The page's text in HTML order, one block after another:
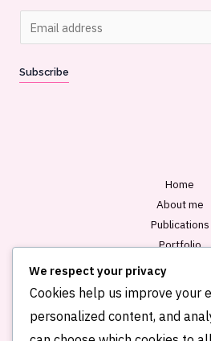
m
i
Subscribe
Home
About me
Publications
Portfolio
We respect your privacy
Cookies help us improve your
personalized content, and